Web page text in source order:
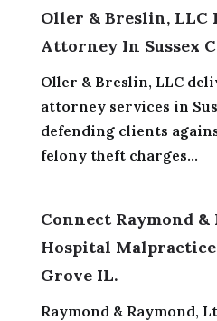
Oller & Breslin, LLC
Attorney In Sussex
Oller & Breslin, LLC
attorney services in
defending clients
felony theft charges...
Connect Raymond &
Hospital
Grove IL.
Raymond & Raymond,